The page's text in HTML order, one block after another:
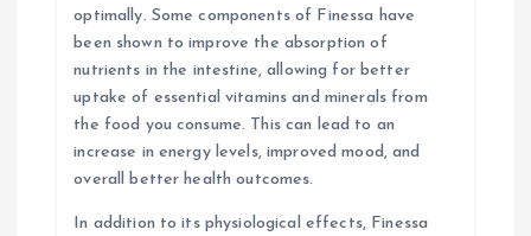
optimally. Some components of Finessa have
been shown to improve the absorption of
nutrients in the intestine, allowing for better
uptake of essential vitamins and minerals from
the food you consume. This can lead to an
increase in energy levels, improved mood, and
overall better health outcomes.
In addition to its physiological effects, Finessa